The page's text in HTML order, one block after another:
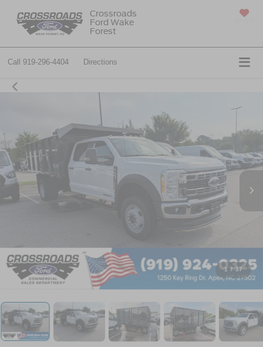
Crossroads
Ford Wake
Forest
Call 919-296-4404 Directions
1 / 37